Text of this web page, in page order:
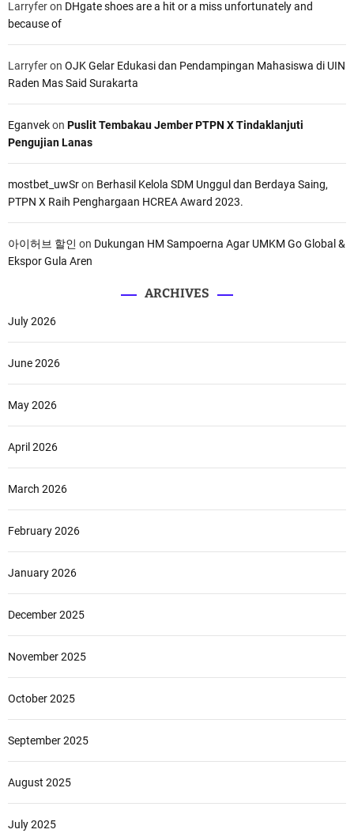
Larryferon DHgate shoes are a hit or a miss unfortunately and
because of
Larryferon OJK Gelar Edukasi dan Pendampingan Mahasiswa di UIN
Raden Mas Said Surakarta
Eganvekon Puslit Tembakau Jember PTPN X Tindaklanjuti
Pengujian Lanas
mostbet_uwSron Berhasil Kelola SDM Unggul dan Berdaya Saing,
PTPN X Raih Penghargaan HCREA Award 2023.
아이허브 할인 on Dukungan HM Sampoerna Agar UMKM Go Global &
Ekspor Gula Aren
ARCHIVES
July 2026
June 2026
May 2026
April 2026
March 2026
February 2026
January 2026
December 2025
November 2025
October 2025
September 2025
August 2025
July 2025